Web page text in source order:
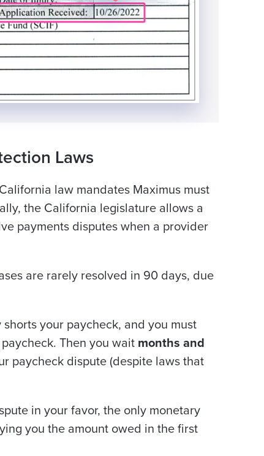
Laws
law mandates Maximus must
the California legislature allows a
payments disputes when a provider
are rarely resolved in 90 days, due
your paycheck, and you must
Then you wait months and
paycheck dispute (despite laws that
in your favor, the only monetary
you the amount owed in the first